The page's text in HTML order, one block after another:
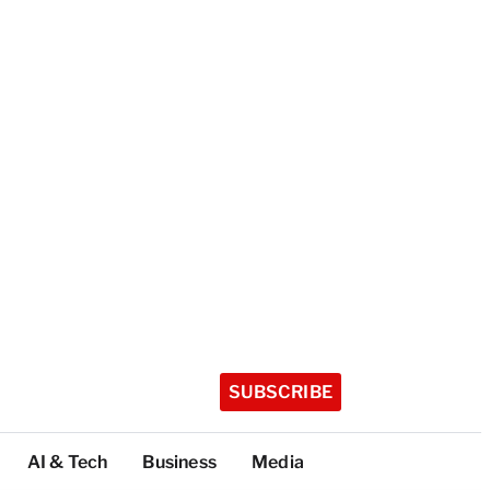
SUBSCRIBE
AI & Tech Business Media